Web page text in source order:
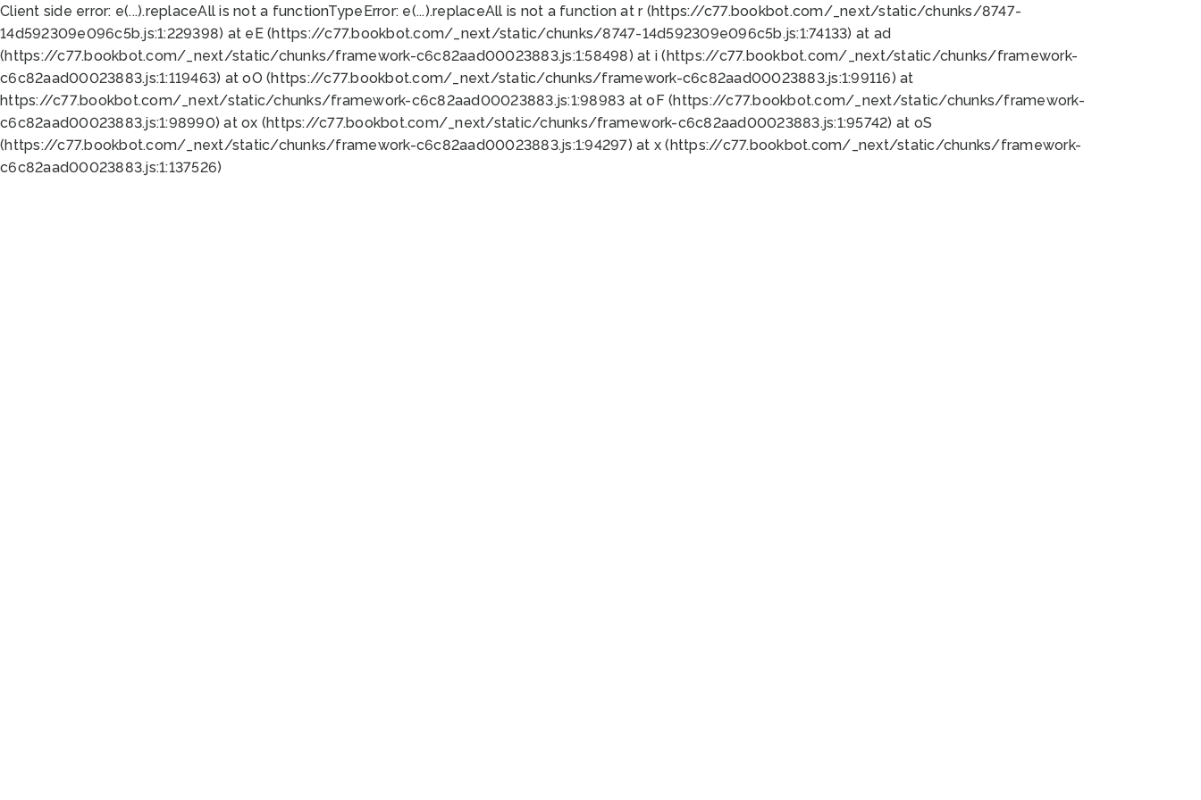
Client side error: e(...).replaceAll is not a functionTypeError: e(...).replaceAll is not a function at r (https://c77.bookbot.com/_next/static/chunks/8747-
14d592309e096c5b.js:1:229398) at eE (https://c77.bookbot.com/_next/static/chunks/8747-14d592309e096c5b.js:1:74133) at ad
(https://c77.bookbot.com/_next/static/chunks/framework-c6c82aad00023883.js:1:58498) at i (https://c77.bookbot.com/_next/static/chunks/framework-
c6c82aad00023883.js:1:119463) at oO (https://c77.bookbot.com/_next/static/chunks/framework-c6c82aad00023883.js:1:99116) at
https://c77.bookbot.com/_next/static/chunks/framework-c6c82aad00023883.js:1:98983 at oF (https://c77.bookbot.com/_next/static/chunks/framework-
c6c82aad00023883.js:1:98990) at ox (https://c77.bookbot.com/_next/static/chunks/framework-c6c82aad00023883.js:1:95742) at oS
(https://c77.bookbot.com/_next/static/chunks/framework-c6c82aad00023883.js:1:94297) at x (https://c77.bookbot.com/_next/static/chunks/framework-
c6c82aad00023883.js:1:137526)